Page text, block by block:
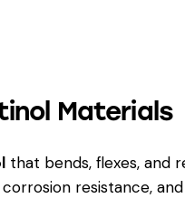
Materials
that bends, flexes, and
resistance,